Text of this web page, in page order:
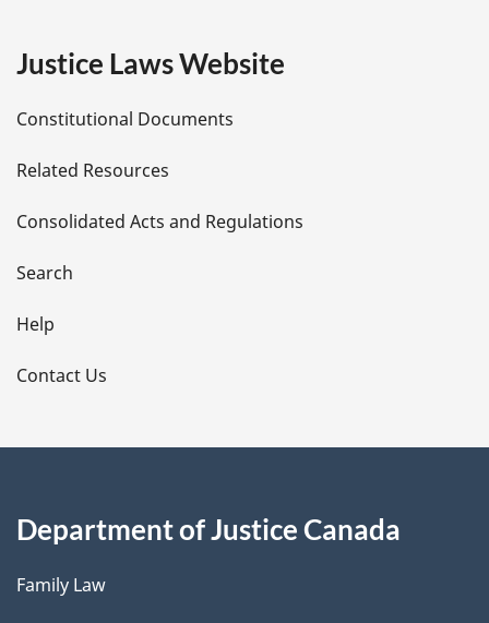
e
t
a
i
l
s
Justice Laws Website
Constitutional Documents
Related Resources
Consolidated Acts and Regulations
Search
Help
Contact Us
Department of Justice Canada
Family Law